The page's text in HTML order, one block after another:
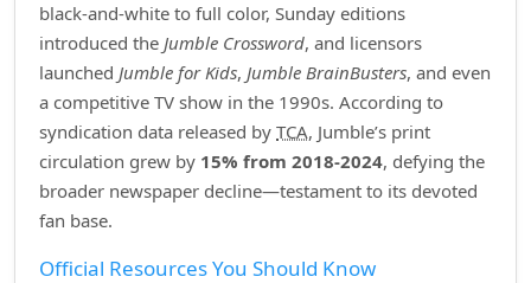
black‑and‑white to full color, Sunday editions
introduced the Jumble Crossword, and licensors
launched Jumble for Kids, Jumble BrainBusters, and even
a competitive TV show in the 1990s. According to
syndication data released by TCA, Jumble’s print
circulation grew by 15% from 2018‑2024, defying the
broader newspaper decline—testament to its devoted
fan base.
Official Resources You Should Know